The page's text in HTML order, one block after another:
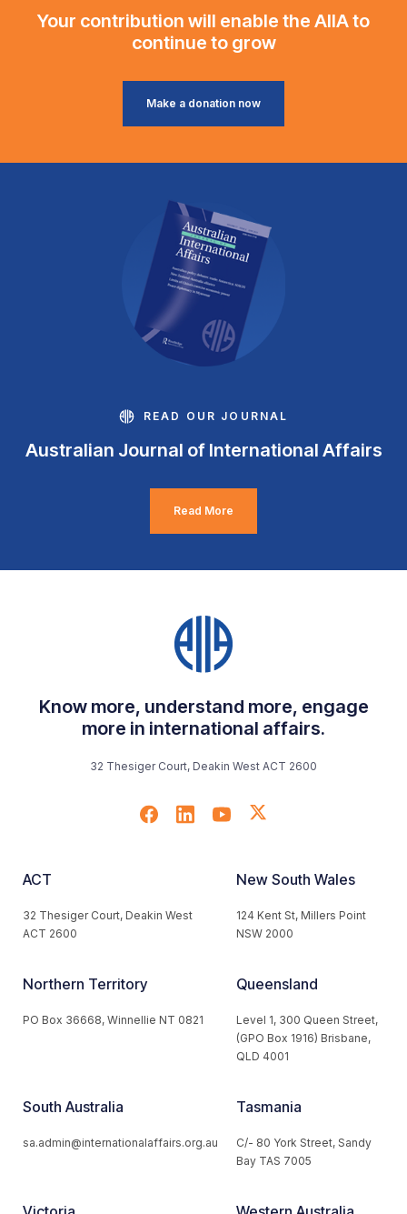
Your contribution will enable the AIIA to
continue to grow
Make a donation now
READ OUR JOURNAL
Australian Journal of International Affairs
Read More
Know more, understand more, engage
more in international affairs.
32 Thesiger Court, Deakin West ACT 2600
ACT
32 Thesiger Court, Deakin West
ACT 2600
New South Wales
124 Kent St, Millers Point
NSW 2000
Northern Territory
PO Box 36668, Winnellie NT 0821
Queensland
Level 1, 300 Queen Street,
(GPO Box 1916) Brisbane,
QLD 4001
South Australia
sa.admin@internationalaffairs.org.au
Tasmania
C/- 80 York Street, Sandy
Bay TAS 7005